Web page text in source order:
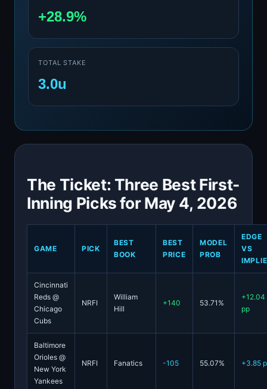
+28.9%
TOTAL STAKE
3.0u
The Ticket: Three Best First-
Inning Picks for May 4, 2026
GAME PICK
BEST
BOOK
BEST
PRICE
MODEL
PROB
EDGE
VS
Cincinnati
Reds @
Chicago
Cubs
NRFI
William
Hill
+140 53.71%
+12.04
pp
Baltimore
Orioles @
New York
Yankees
NRFI Fanatics -105 55.07% +3.85